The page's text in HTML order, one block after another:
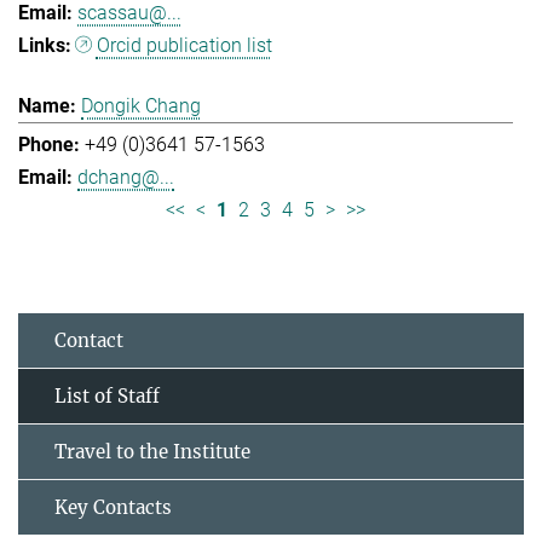
scassau@...
Orcid publication list
Dongik Chang
+49 (0)3641 57-1563
dchang@...
<< < 1 2 3 4 5 > >>
Contact
List of Staff
Travel to the Institute
Key Contacts